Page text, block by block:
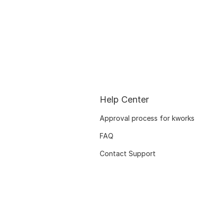
Help Center
Approval process for kworks
FAQ
Contact Support